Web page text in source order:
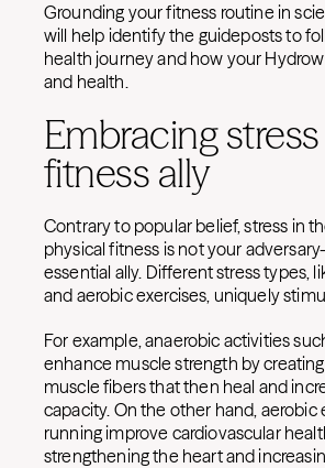
Grounding your fitness routine in
will help identify the guideposts to
health journey and how your
and health.
Embracing
fitness ally
Contrary to popular belief, stress in
physical fitness is not your
essential ally. Different stress types,
and aerobic exercises, uniquely
For example, anaerobic activities
enhance muscle strength by
muscle fibers that then heal and
capacity. On the other hand, aerobic
running improve cardiovascular
strengthening the heart and